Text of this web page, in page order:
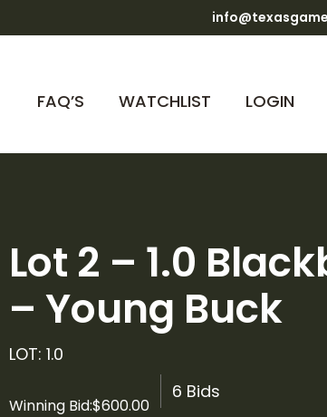
FAQ’S WATCHLIST LOGIN
Lot 2 – 1.0
– Young Buck
LOT: 1.0
Winning Bid:$600.00
6 Bids